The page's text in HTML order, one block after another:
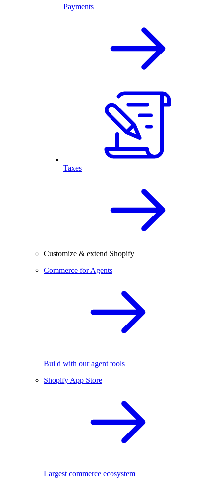
Payments
Taxes
Customize & extend Shopify
Commerce for Agents
Build with our agent tools
Shopify App Store
Largest commerce ecosystem